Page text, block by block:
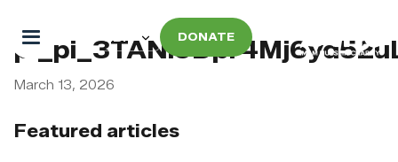
DONATE
Featured articles
March 13, 2026